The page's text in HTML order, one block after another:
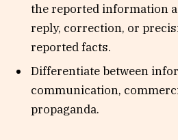
the reported information
reply, correction, or
reported facts.
Differentiate between
communication,
propaganda.